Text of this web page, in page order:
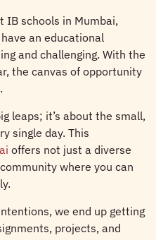
IB schools in Mumbai,
an educational
and challenging. With the
the canvas of opportunity
leaps; it’s about the small,
single day. This
offers not just a diverse
where you can
we end up getting
projects, and